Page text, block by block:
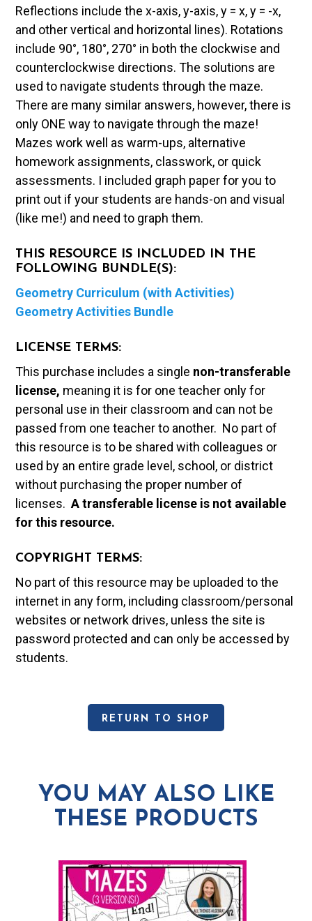
Reflections include the x-axis, y-axis, y = x, y = -x,
and other vertical and horizontal lines). Rotations
include 90°, 180°, 270° in both the clockwise and
counterclockwise directions. The solutions are
used to navigate students through the maze.
There are many similar answers, however, there is
only ONE way to navigate through the maze!
Mazes work well as warm-ups, alternative
homework assignments, classwork, or quick
assessments. I included graph paper for you to
print out if your students are hands-on and visual
(like me!) and need to graph them.
THIS RESOURCE IS INCLUDED IN THE
FOLLOWING BUNDLE(S):
Geometry Curriculum (with Activities)
Geometry Activities Bundle
LICENSE TERMS:
This purchase includes a single non-transferable
license, meaning it is for one teacher only for
personal use in their classroom and can not be
passed from one teacher to another. No part of
this resource is to be shared with colleagues or
used by an entire grade level, school, or district
without purchasing the proper number of
licenses.A transferable license is not available
for this resource.
COPYRIGHT TERMS:
No part of this resource may be uploaded to the
internet in any form, including classroom/personal
websites or network drives, unless the site is
password protected and can only be accessed by
students.
RETURN TO SHOP
YOU MAY ALSO LIKE
THESE PRODUCTS